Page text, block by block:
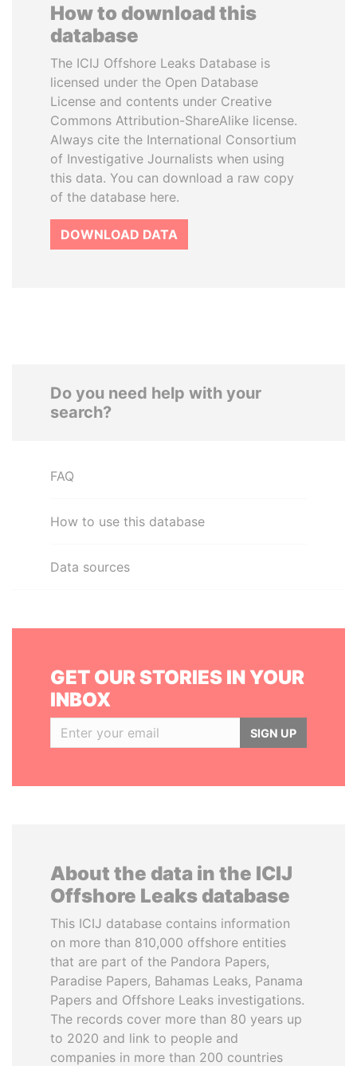
How to download this
database
The ICIJ Offshore Leaks Database is
licensed under the Open Database
License and contents under Creative
Commons Attribution-ShareAlike license.
Always cite the International Consortium
of Investigative Journalists when using
this data. You can download a raw copy
of the database here.
DOWNLOAD DATA
Do you need help with your
search?
FAQ
How to use this database
Data sources
GET OUR STORIES IN YOUR
INBOX
SIGN UP
About the data in the ICIJ
Offshore Leaks database
This ICIJ database contains information
on more than 810,000 offshore entities
that are part of the Pandora Papers,
Paradise Papers, Bahamas Leaks, Panama
Papers and Offshore Leaks investigations.
The records cover more than 80 years up
to 2020 and link to people and
companies in more than 200 countries